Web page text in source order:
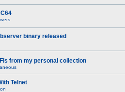
binary released
from my personal collection
Telnet